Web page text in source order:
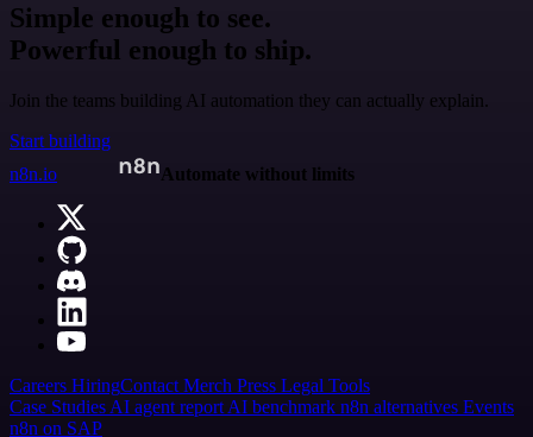
Simple enough to see.
Powerful enough to ship.
Join the teams building AI automation they can actually explain.
Start building
n8n.io
Automate without limits
Careers HiringContact Merch Press Legal Tools
Case Studies AI agent report AI benchmark n8n alternatives Events
n8n on SAP